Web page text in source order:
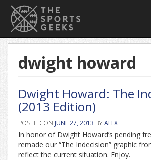
dwight howard
Dwight Howard: The
(2013 Edition)
POSTED ON JUNE 27, 2013 BYALEX
In honor of Dwight Howard’s pending
remade our “The Indecision” graphic
reflect the current situation. Enjoy.